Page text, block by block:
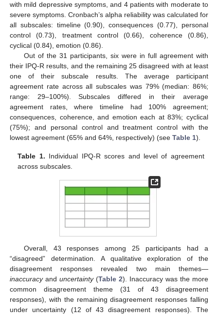
with mild depressive symptoms, and 4 patients with moderate to
severe symptoms. Cronbach’s alpha reliability was calculated for
all subscales: timeline (0.90), consequences (0.77), personal
control (0.73), treatment control (0.66), coherence (0.86),
cyclical (0.84), emotion (0.86).
Out of the 31 participants, six were in full agreement with
their IPQ-R results, and the remaining 25 disagreed with at least
one of their subscale results. The average participant
agreement rate across all subscales was 79% (median: 86%;
range: 29–100%). Subscales differed in their average
agreement rates, where timeline had 100% agreement;
consequences, coherence, and emotion each at 83%; cyclical
(75%); and personal control and treatment control with the
lowest agreement (65% and 64%, respectively) (see Table 1).
Table 1. Individual IPQ-R scores and level of agreement
across subscales.
Overall, 43 responses among 25 participants had a
“disagreed” determination. A qualitative exploration of the
disagreement responses revealed two main themes—
inaccuracyand uncertainty(Table 2). Inaccuracy was the more
common disagreement theme (31 of 43 disagreement
responses), with the remaining disagreement responses falling
under uncertainty (12 of 43 disagreement responses). The